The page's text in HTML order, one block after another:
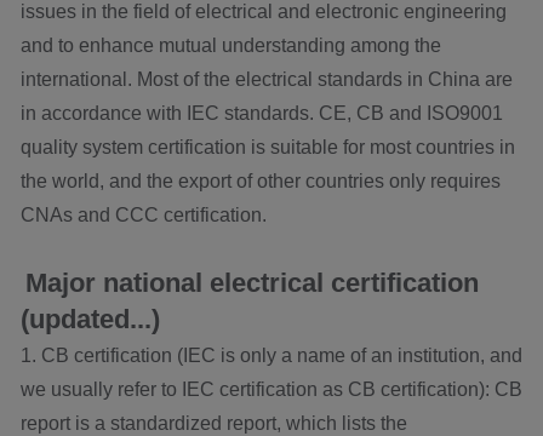
issues in the field of electrical and electronic engineering
and to enhance mutual understanding among the
international. Most of the electrical standards in China are
in accordance with IEC standards. CE, CB and ISO9001
quality system certification is suitable for most countries in
the world, and the export of other countries only requires
CNAs and CCC certification.
Major national electrical certification
(updated...)
1. CB certification (IEC is only a name of an institution, and
we usually refer to IEC certification as CB certification): CB
report is a standardized report, which lists the